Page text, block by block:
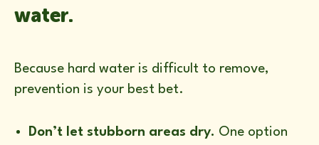
water.
Because hard water is difficult to remove,
prevention is your best bet.
Don’t let stubborn areas dry. One option